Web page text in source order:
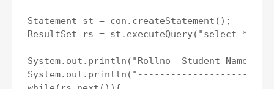
Statement st = con.createStatement();
ResultSet rs = st.executeQuery("select *
System.out.println("Rollno  Student_Name